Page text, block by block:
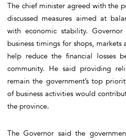
The chief minister agreed with the
discussed measures aimed at
with economic stability.
business timings for shops,
help reduce the financial losses
community. He said providing
remain the government’s top
of business activities would
the province.
The Governor said the